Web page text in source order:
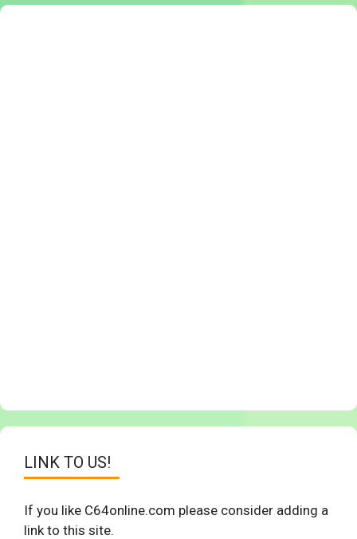
LINK TO US!
If you like C64online.com please consider adding a
link to this site.